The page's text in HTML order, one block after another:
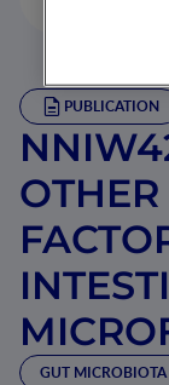
PUBLICATION
GUT MICROBIOTA